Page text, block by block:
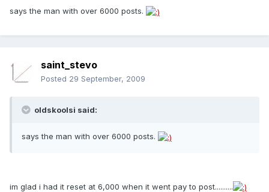
says the man with over 6000 posts.
saint_stevo
Posted 29 September, 2009
oldskoolsi said:
says the man with over 6000 posts.
im glad i had it reset at 6,000 when it went pay to post..........